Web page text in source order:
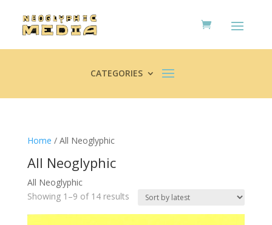
CATEGORIES
Home / All Neoglyphic
All Neoglyphic
All Neoglyphic
Showing 1–9 of 14 resultsSorted